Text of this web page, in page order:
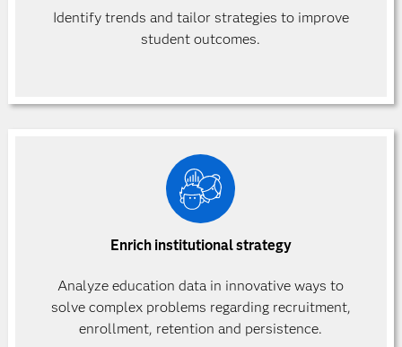
Identify trends and tailor strategies to improve
student outcomes.
Enrich institutional strategy
Analyze education data in innovative ways to
solve complex problems regarding recruitment,
enrollment, retention and persistence.